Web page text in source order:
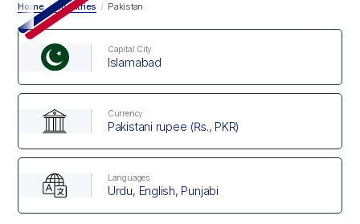
Home / Countries / Pakistan
Capital City
Islamabad
Currency
Pakistani rupee (₨., PKR)
Languages
Urdu, English, Punjabi